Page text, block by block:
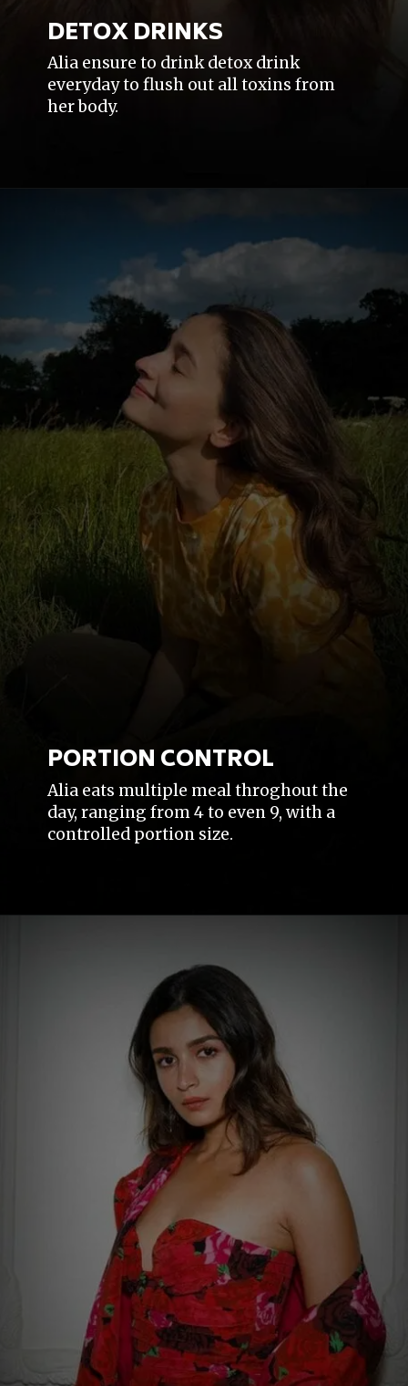
Alia ensure to drink detox drink
everyday to flush out all toxins from
DETOX DRINKS
Alia eats multiple meal throghout the
day, ranging from 4 to even 9, with a
PORTION CONTROL